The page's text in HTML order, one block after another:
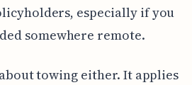
especially if you
somewhere remote.
towing either. It applies